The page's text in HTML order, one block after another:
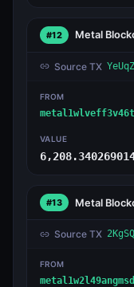
#12 Metal
Source TX
FROM
VALUE
#13 Metal
Source TX
FROM